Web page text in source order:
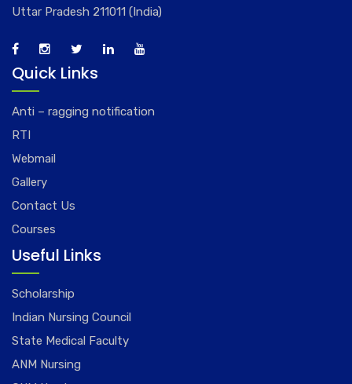
Uttar Pradesh 211011 (India)
Quick Links
Anti – ragging notification
RTI
Webmail
Gallery
Contact Us
Courses
Useful Links
Scholarship
Indian Nursing Council
State Medical Faculty
ANM Nursing